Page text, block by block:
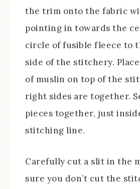
the trim onto the fabric
pointing in towards the
circle of fusible fleece to
side of the stitchery.
of muslin on top of the
right sides are together.
pieces together, just
stitching line.
Carefully cut a slit in the
sure you don’t cut the